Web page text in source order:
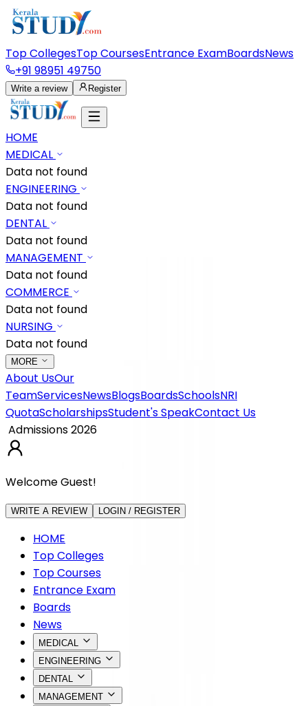
Top CollegesTop CoursesEntrance ExamBoardsNews
+91 98951 49750
Write a review Register
HOME
MEDICAL
Data not found
ENGINEERING
Data not found
DENTAL
Data not found
MANAGEMENT
Data not found
COMMERCE
Data not found
NURSING
Data not found
MORE
About UsOur
TeamServicesNewsBlogsBoardsSchoolsNRI
QuotaScholarshipsStudent's SpeakContact Us
Admissions 2026
Welcome Guest!
WRITE A REVIEW LOGIN / REGISTER
HOME
Top Colleges
Top Courses
Entrance Exam
Boards
News
MEDICAL
ENGINEERING
DENTAL
MANAGEMENT